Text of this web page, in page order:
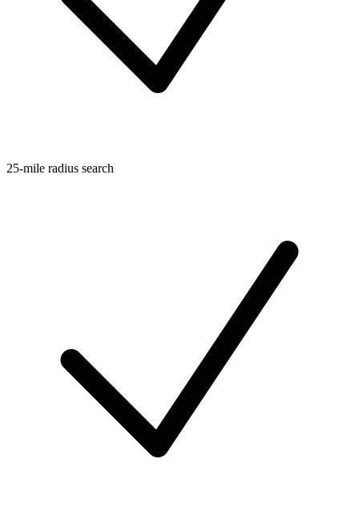
25-mile radius search